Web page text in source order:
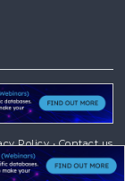
Policy•Contact us